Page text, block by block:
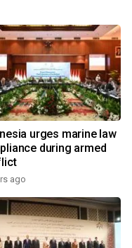
urges marine law
during armed
ago